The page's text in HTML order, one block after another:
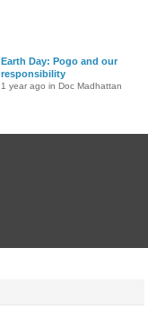
Earth Day: Pogo and our
responsibility
1 year ago in Doc Madhattan